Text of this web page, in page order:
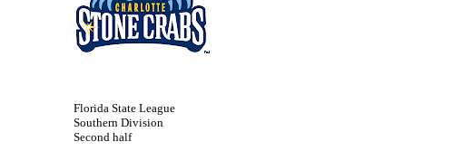
Florida State League
Southern Division
Second half